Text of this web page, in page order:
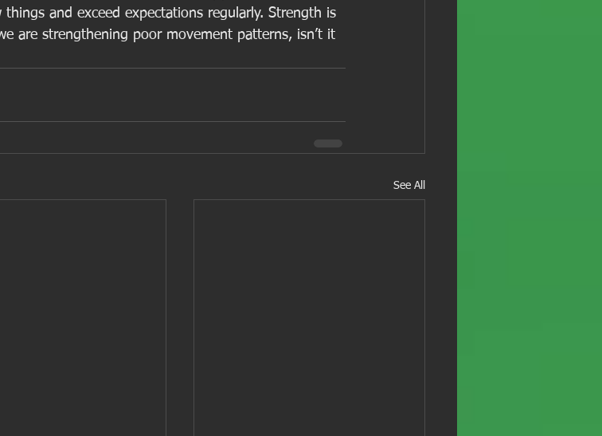
and exceed expectations regularly. Strength is
are strengthening poor movement patterns, isn’t it
See All